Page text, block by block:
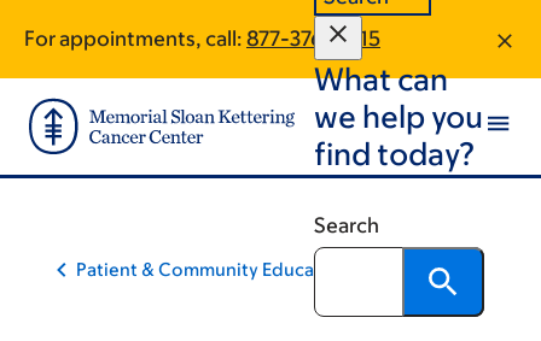
main
content
footer
For appointments, call: 877-376-0415
What can
we help you
find today?
Search
Patient & Community Education